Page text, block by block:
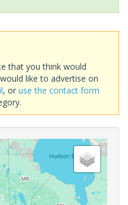
that you think would
like to advertise on
, or use the contact form